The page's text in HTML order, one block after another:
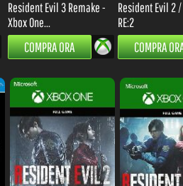
-83%
kr.565.97
kr.85.54 -79%